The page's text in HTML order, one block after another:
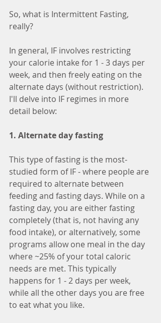
So, what is Intermittent Fasting,
really?
In general, IF involves restricting
your calorie intake for 1 - 3 days per
week, and then freely eating on the
alternate days (without restriction).
I'll delve into IF regimes in more
detail below:
1. Alternate day fasting
This type of fasting is the most-
studied form of IF - where people are
required to alternate between
feeding and fasting days. While on a
fasting day, you are either fasting
completely (that is, not having any
food intake), or alternatively, some
programs allow one meal in the day
where ~25% of your total caloric
needs are met. This typically
happens for 1 - 2 days per week,
while all the other days you are free
to eat what you like.